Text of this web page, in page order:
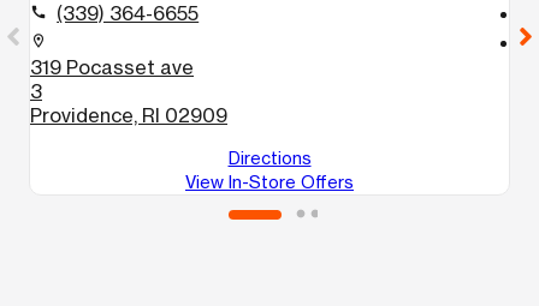
call (339) 364-6655
location_on
319 Pocasset ave
3
Providence, RI 02909
Directions
View In-Store Offers
location_on